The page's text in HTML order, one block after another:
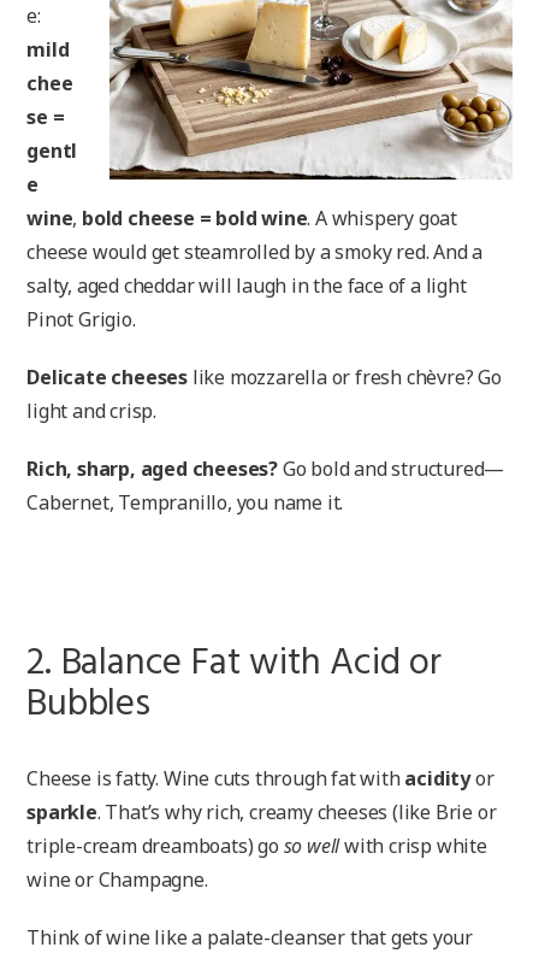
e:
mild
chee
se =
gentl
e
wine, bold cheese = bold wine. A whispery goat
cheese would get steamrolled by a smoky red. And a
salty, aged cheddar will laugh in the face of a light
Pinot Grigio.
Delicate cheeses like mozzarella or fresh chèvre? Go
light and crisp.
Rich, sharp, aged cheeses?Go bold and structured—
Cabernet, Tempranillo, you name it.
2. Balance Fat with Acid or
Bubbles
Cheese is fatty. Wine cuts through fat withacidityor
sparkle. That’s why rich, creamy cheeses (like Brie or
triple-cream dreamboats) go so wellwith crisp white
wine or Champagne.
Think of wine like a palate-cleanser that gets your